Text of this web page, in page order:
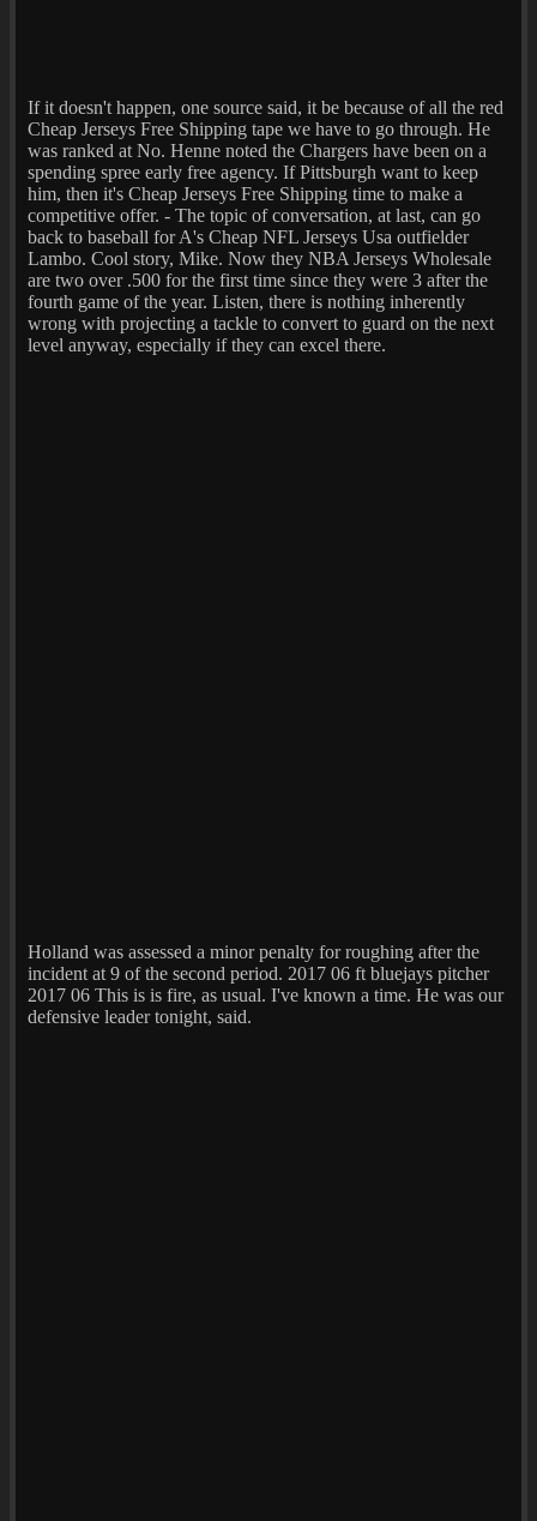
If it doesn't happen, one source said, it be because of all the red
Cheap Jerseys Free Shipping tape we have to go through. He
was ranked at No. Henne noted the Chargers have been on a
spending spree early free agency. If Pittsburgh want to keep
him, then it's Cheap Jerseys Free Shipping time to make a
competitive offer. - The topic of conversation, at last, can go
back to baseball for A's Cheap NFL Jerseys Usa outfielder
Lambo. Cool story, Mike. Now they NBA Jerseys Wholesale
are two over .500 for the first time since they were 3 after the
fourth game of the year. Listen, there is nothing inherently
wrong with projecting a tackle to convert to guard on the next
level anyway, especially if they can excel there.
Holland was assessed a minor penalty for roughing after the
incident at 9 of the second period. 2017 06 ft bluejays pitcher
2017 06 This is is fire, as usual. I've known a time. He was our
defensive leader tonight, said.